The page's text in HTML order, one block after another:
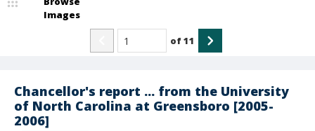
Chancellor's report ... from the University
of North Carolina at Greensboro [2005-
2006]
Images
of11